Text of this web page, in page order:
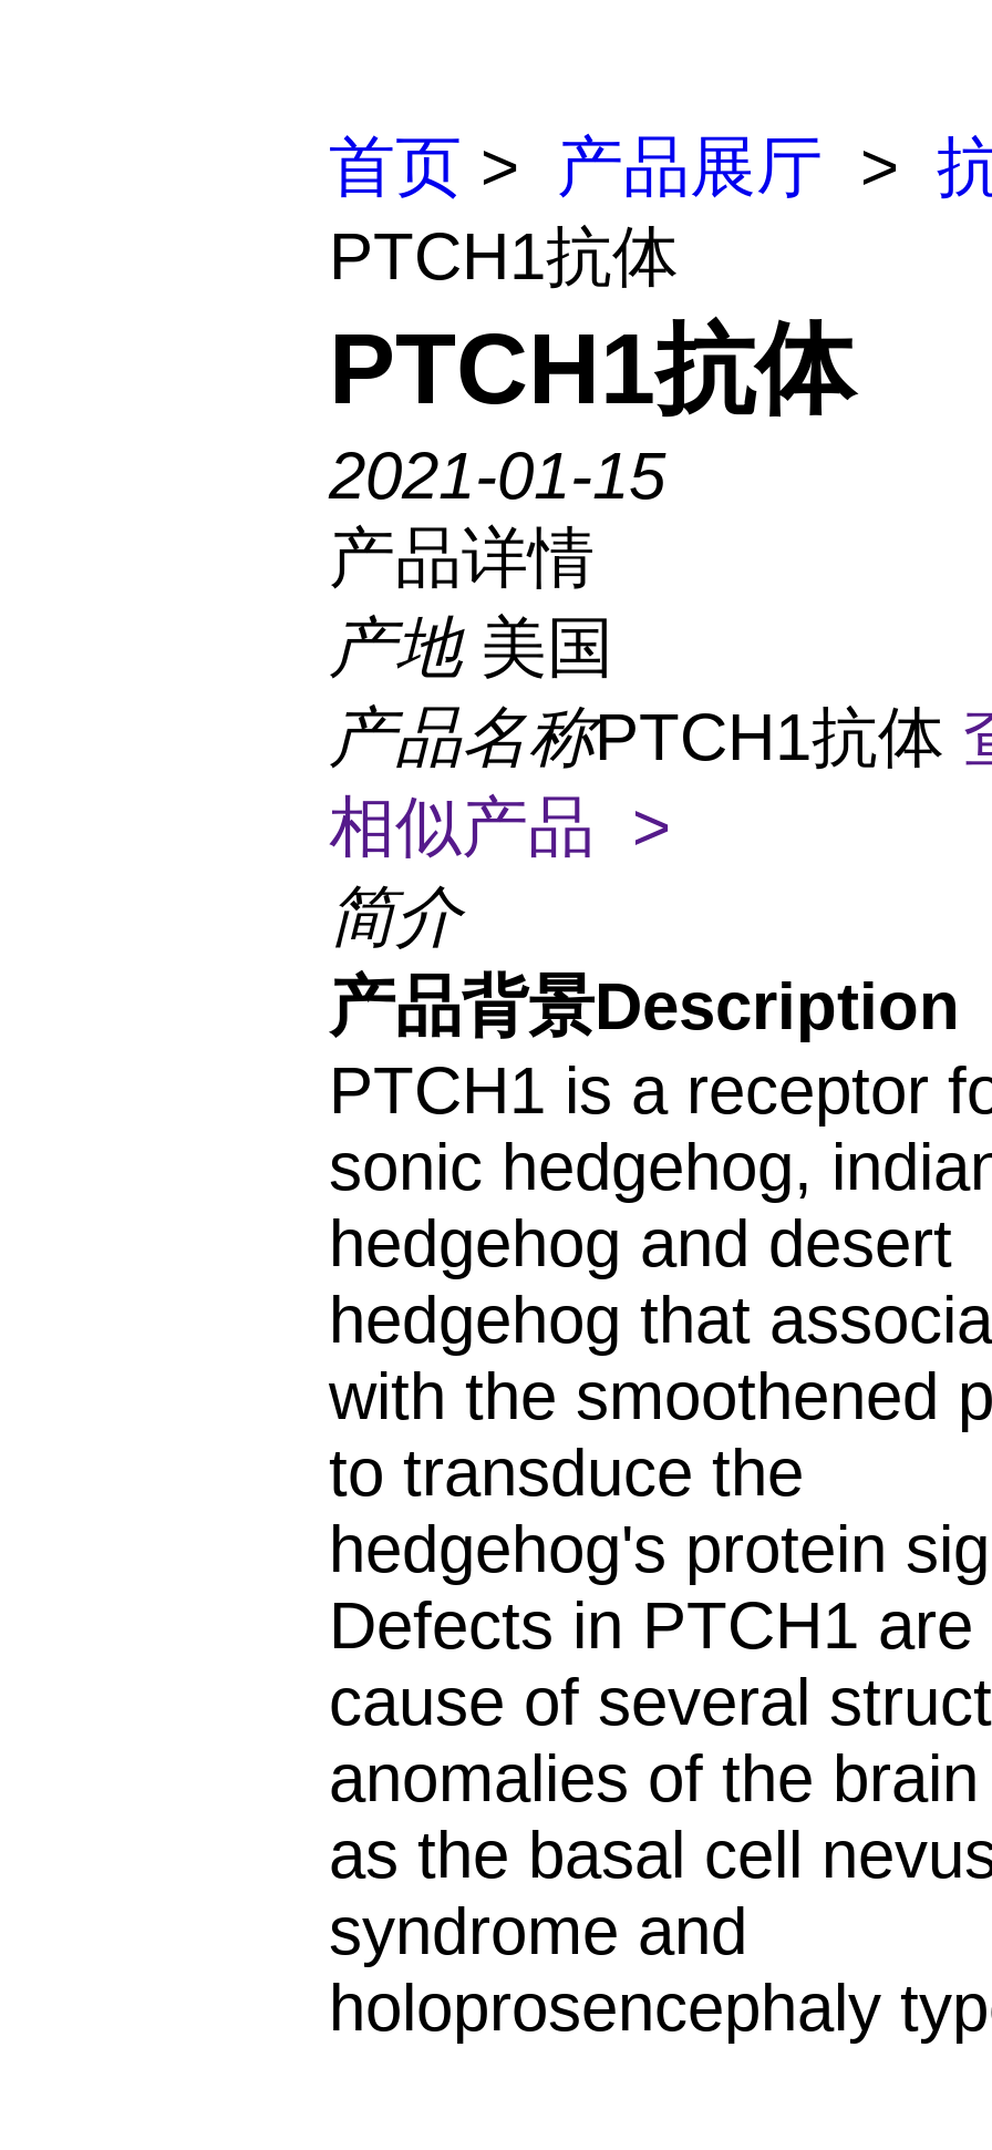
首页 > 产品展厅 >
PTCH1抗体
PTCH1抗体
2021-01-15
产品详情
产地 美国
产品名称PTCH1抗体
相似产品 >
简介
产品背景Description
PTCH1 is a receptor
sonic hedgehog,
hedgehog and desert
hedgehog that
with the smoothened
to transduce the
hedgehog's protein
Defects in PTCH1 are
cause of several
anomalies of the
as the basal cell
syndrome and
holoprosencephaly